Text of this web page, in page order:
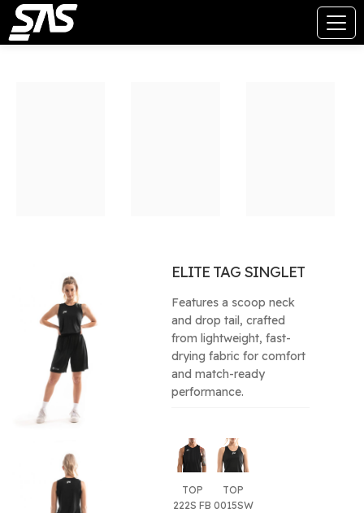
ELITE TAG SINGLET
Features a scoop neck
and drop tail, crafted
from lightweight, fast-
drying fabric for comfort
and match-ready
performance.
TOP
222S FB
TOP
0015SW